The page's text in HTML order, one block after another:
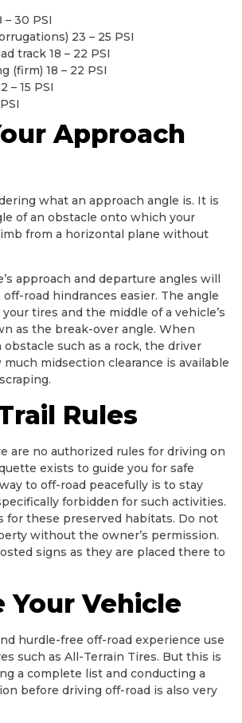
– 30 PSI
23 – 25 PSI
track 18 – 22 PSI
(firm) 18 – 22 PSI
– 15 PSI
Approach
what an approach angle is. It is
of an obstacle onto which your
from a horizontal plane without
approach and departure angles will
road hindrances easier. The angle
tires and the middle of a vehicle’s
as the break-over angle. When
such as a rock, the driver
midsection clearance is available
Rules
are no authorized rules for driving on
exists to guide you for safe
to off-road peacefully is to stay
forbidden for such activities.
for these preserved habitats. Do not
without the owner’s permission.
signs as they are placed there to
Your Vehicle
hurdle-free off-road experience use
such as All-Terrain Tires. But this is
a complete list and conducting a
before driving off-road is also very